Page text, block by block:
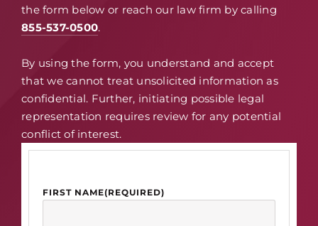
the form below or reach our law firm by calling
855-537-0500.
By using the form, you understand and accept
that we cannot treat unsolicited information as
confidential. Further, initiating possible legal
representation requires review for any potential
conflict of interest.
FIRST NAME(REQUIRED)